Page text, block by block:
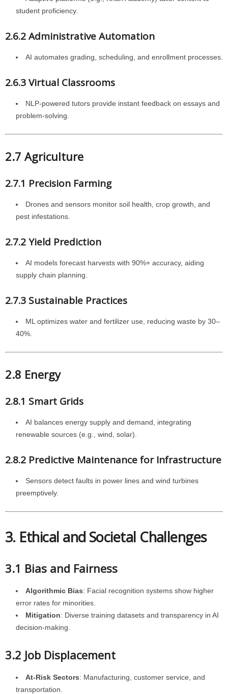
student proficiency.
2.6.2 Administrative Automation
AI automates grading, scheduling, and enrollment processes.
2.6.3 Virtual Classrooms
NLP-powered tutors provide instant feedback on essays and
problem-solving.
2.7 Agriculture
2.7.1 Precision Farming
Drones and sensors monitor soil health, crop growth, and
pest infestations.
2.7.2 Yield Prediction
AI models forecast harvests with 90%+ accuracy, aiding
supply chain planning.
2.7.3 Sustainable Practices
ML optimizes water and fertilizer use, reducing waste by 30–
40%.
2.8 Energy
2.8.1 Smart Grids
AI balances energy supply and demand, integrating
renewable sources (e.g., wind, solar).
2.8.2 Predictive Maintenance for Infrastructure
Sensors detect faults in power lines and wind turbines
preemptively.
3. Ethical and Societal Challenges
3.1 Bias and Fairness
Algorithmic Bias: Facial recognition systems show higher
error rates for minorities.
Mitigation: Diverse training datasets and transparency in AI
decision-making.
3.2 Job Displacement
At-Risk Sectors: Manufacturing, customer service, and
transportation.